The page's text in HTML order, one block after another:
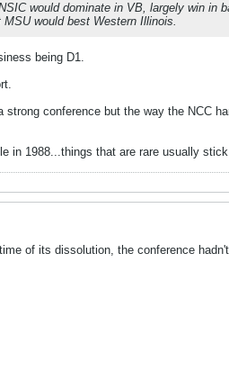
would dominate in VB, largely win in
would best Western Illinois.
being D1.
conference but the way the NCC
in 1988...things that are rare usually stick
of its dissolution, the conference